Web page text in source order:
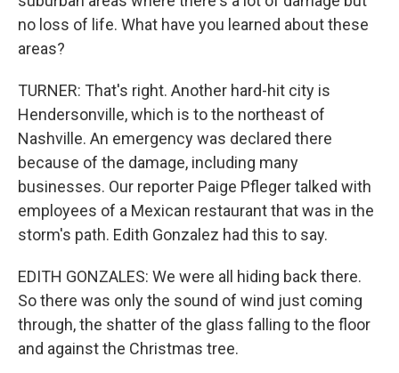
no loss of life. What have you learned about these
areas?
TURNER: That's right. Another hard-hit city is
Hendersonville, which is to the northeast of
Nashville. An emergency was declared there
because of the damage, including many
businesses. Our reporter Paige Pfleger talked with
employees of a Mexican restaurant that was in the
storm's path. Edith Gonzalez had this to say.
EDITH GONZALES: We were all hiding back there.
So there was only the sound of wind just coming
through, the shatter of the glass falling to the floor
and against the Christmas tree.